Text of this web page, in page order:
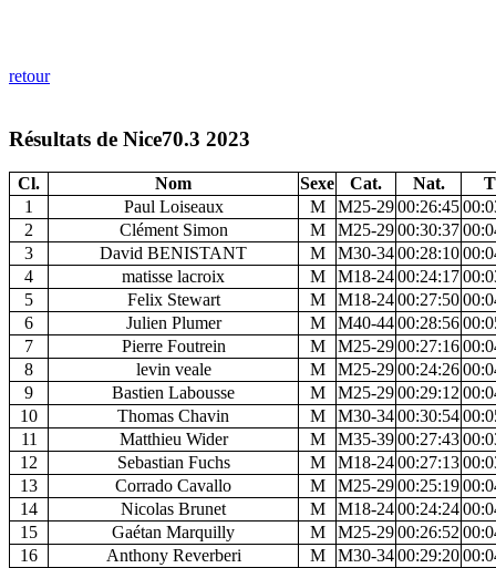
retour
Résultats de Nice70.3 2023
Cl. Nom Sexe Cat. Nat.
1
Paul Loiseaux M M25-2900:26:45
2
Clément Simon M M25-2900:30:37
3
David BENISTANT M M30-3400:28:10
4
matisse lacroix M M18-2400:24:17
5
Felix Stewart M M18-2400:27:50
6
Julien Plumer M M40-4400:28:56
7
Pierre Foutrein M M25-2900:27:16
8
levin veale M M25-2900:24:26
9
Bastien Labousse M M25-2900:29:12
10
Thomas Chavin M M30-3400:30:54
11
Matthieu Wider M M35-3900:27:43
12
Sebastian Fuchs M M18-2400:27:13
13
Corrado Cavallo M M25-2900:25:19
14
Nicolas Brunet M M18-2400:24:24
15
Gaétan Marquilly M M25-2900:26:52
16
Anthony Reverberi M M30-3400:29:20